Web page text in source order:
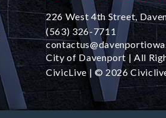
226 West 4th Street,
(563) 326-7711
City of Davenport | All
CivicLive| © 2026